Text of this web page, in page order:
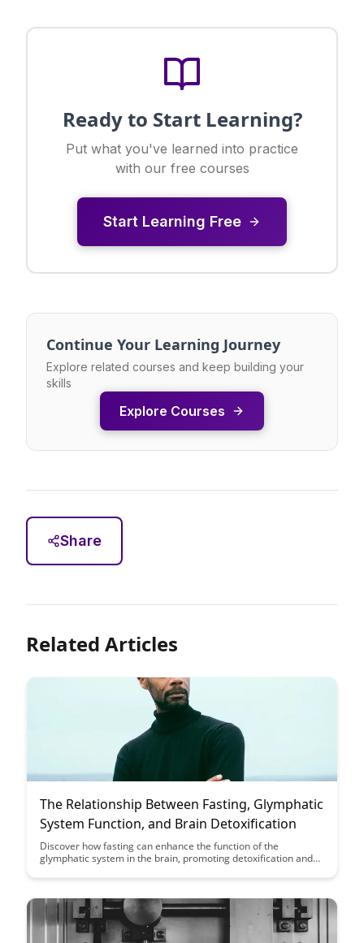
Ready to Start Learning?
Put what you've learned into practice
with our free courses
Start Learning Free
Continue Your Learning Journey
Explore related courses and keep building your
skills
Explore Courses
Share
Related Articles
The Relationship Between Fasting, Glymphatic
System Function, and Brain Detoxification
Discover how fasting can enhance the function of the
glymphatic system in the brain, promoting detoxification and
Explore the fascinating link between fasting, brain health, and
article.